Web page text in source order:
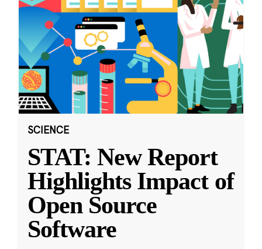
SCIENCE
STAT: New Report
Highlights Impact of
Open Source
Software